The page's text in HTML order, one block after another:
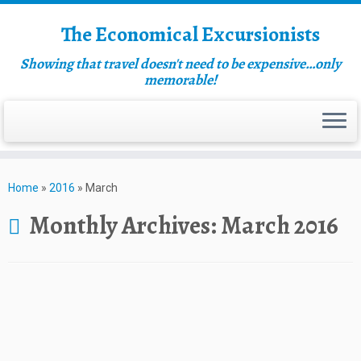
The Economical Excursionists
Showing that travel doesn't need to be expensive…only
memorable!
Home » 2016 » March
Monthly Archives:March 2016